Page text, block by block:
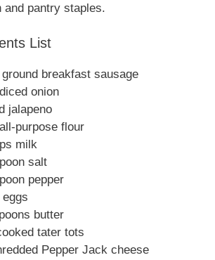
and pantry staples.
List
ground breakfast sausage
onion
jalapeno
purpose flour
milk
salt
pepper
butter
tater tots
Pepper Jack cheese